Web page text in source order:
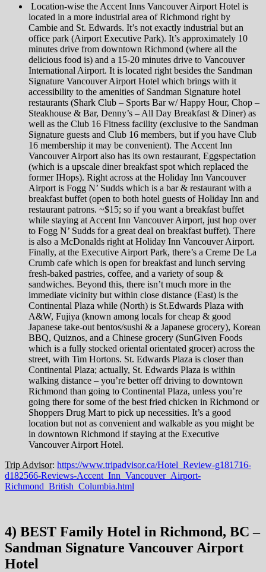
Location-wise the Accent Inns Vancouver Airport Hotel is
located in a more industrial area of Richmond right by
Cambie and St. Edwards. It’s not exactly industrial but an
office park (Airport Executive Park). It’s approximately 10
minutes drive from downtown Richmond (where all the
delicious food is) and a 15-20 minutes drive to Vancouver
International Airport. It is located right besides the Sandman
Signature Vancouver Airport Hotel which brings with it
accessibility to the amenities of Sandman Signature hotel
restaurants (Shark Club – Sports Bar w/ Happy Hour, Chop –
Steakhouse & Bar, Denny’s – All Day Breakfast & Diner) as
well as the Club 16 Fitness facility (exclusive to the Sandman
Signature guests and Club 16 members, but if you have Club
16 membership it may be convenient). The Accent Inn
Vancouver Airport also has its own restaurant, Eggspectation
(which is a upscale diner breakfast spot which replaced the
former IHops). Right across at the Holiday Inn Vancouver
Airport is Fogg N’ Sudds which is a bar & restaurant with a
breakfast buffet (open to both hotel guests of Holiday Inn and
restaurant patrons. ~$15; so if you want a breakfast buffet
while staying at Accent Inn Vancouver Airport, just hop over
to Fogg N’ Sudds for a great deal on breakfast buffet). There
is also a McDonalds right at Holiday Inn Vancouver Airport.
Finally, at the Executive Airport Park, there’s a Creme De La
Crumb cafe which is open for breakfast and lunch serving
fresh-baked pastries, coffee, and a variety of soup &
sandwiches. Beyond this, there isn’t much more in the
immediate vicinity but within close distance (East) is the
Continental Plaza while (North) is St.Edwards Plaza with
A&W, Fujiya (known among locals for cheap & good
Japanese take-out bentos/sushi & a Japanese grocery), Korean
BBQ, Quiznos, and a Chinese grocery (SunGiven Foods
which is a fully stocked oriental orientated grocer) across the
street, with Tim Hortons. St. Edwards Plaza is closer than
Continental Plaza; actually, St. Edwards Plaza is within
walking distance – you’re better off driving to downtown
Richmond than going to Continental Plaza, unless you’re
going there for some of the best fried chicken in Richmond or
Shoppers Drug Mart to pick up necessities. It’s a good
location but not as convenient and walkable as you might be
in downtown Richmond if staying at the Executive
Vancouver Airport Hotel.
Trip Advisor: https://www.tripadvisor.ca/Hotel_Review-g181716-
d182566-Reviews-Accent_Inn_Vancouver_Airport-
Richmond_British_Columbia.html
4) BEST Family Hotel in Richmond, BC –
Sandman Signature Vancouver Airport
Hotel